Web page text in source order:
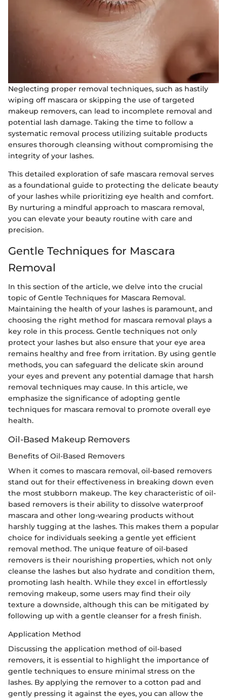
Neglecting proper removal techniques, such as hastily
wiping off mascara or skipping the use of targeted
makeup removers, can lead to incomplete removal and
potential lash damage. Taking the time to follow a
systematic removal process utilizing suitable products
ensures thorough cleansing without compromising the
integrity of your lashes.
This detailed exploration of safe mascara removal serves
as a foundational guide to protecting the delicate beauty
of your lashes while prioritizing eye health and comfort.
By nurturing a mindful approach to mascara removal,
you can elevate your beauty routine with care and
precision.
Gentle Techniques for Mascara
Removal
In this section of the article, we delve into the crucial
topic of Gentle Techniques for Mascara Removal.
Maintaining the health of your lashes is paramount, and
choosing the right method for mascara removal plays a
key role in this process. Gentle techniques not only
protect your lashes but also ensure that your eye area
remains healthy and free from irritation. By using gentle
methods, you can safeguard the delicate skin around
your eyes and prevent any potential damage that harsh
removal techniques may cause. In this article, we
emphasize the significance of adopting gentle
techniques for mascara removal to promote overall eye
health.
Oil-Based Makeup Removers
Benefits of Oil-Based Removers
When it comes to mascara removal, oil-based removers
stand out for their effectiveness in breaking down even
the most stubborn makeup. The key characteristic of oil-
based removers is their ability to dissolve waterproof
mascara and other long-wearing products without
harshly tugging at the lashes. This makes them a popular
choice for individuals seeking a gentle yet efficient
removal method. The unique feature of oil-based
removers is their nourishing properties, which not only
cleanse the lashes but also hydrate and condition them,
promoting lash health. While they excel in effortlessly
removing makeup, some users may find their oily
texture a downside, although this can be mitigated by
following up with a gentle cleanser for a fresh finish.
Application Method
Discussing the application method of oil-based
removers, it is essential to highlight the importance of
gentle techniques to ensure minimal stress on the
lashes. By applying the remover to a cotton pad and
gently pressing it against the eyes, you can allow the